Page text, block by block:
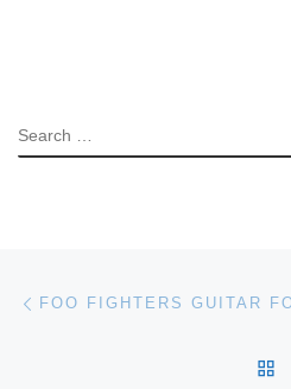
SEARCH
Post navigation
FOO FIGHTERS GUITAR